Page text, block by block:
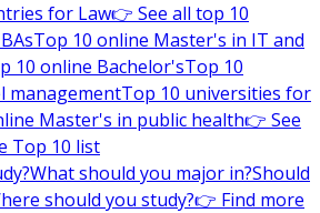
for Law👉 See all top 10
Top 10 online Master's in IT and
10 online Bachelor'sTop 10
managementTop 10 universities for
Master's in public health👉 See
Top 10 list
What should you major in?Should
should you study?👉 Find more